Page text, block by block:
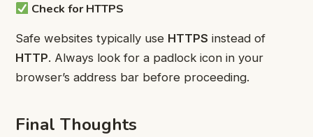
Check for HTTPS
Safe websites typically use HTTPS instead of
HTTP. Always look for a padlock icon in your
browser’s address bar before proceeding.
Final Thoughts